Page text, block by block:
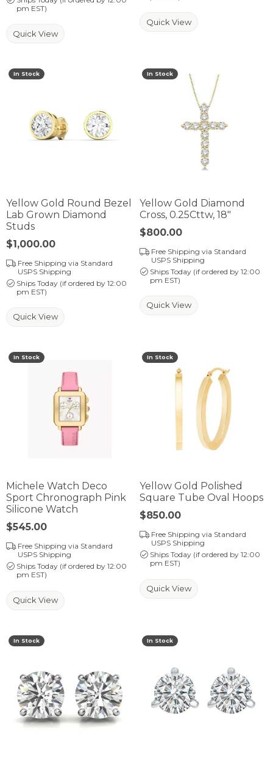
pm EST)
Quick View
Quick View
In Stock
Yellow Gold Round Bezel
Lab Grown Diamond
Studs
Price:
$1,000.00
Free Shipping via Standard
USPS Shipping
Ships Today (if ordered by 12:00
pm EST)
Quick View
In Stock
Yellow Gold Diamond
Cross, 0.25Cttw, 18"
Price:
$800.00
Free Shipping via Standard
USPS Shipping
Ships Today (if ordered by 12:00
pm EST)
Quick View
In Stock
Michele Watch Deco
Sport Chronograph Pink
Silicone Watch
Price:
$545.00
Free Shipping via Standard
USPS Shipping
Ships Today (if ordered by 12:00
pm EST)
Quick View
In Stock
Yellow Gold Polished
Square Tube Oval Hoops
Price:
$850.00
Free Shipping via Standard
USPS Shipping
Ships Today (if ordered by 12:00
pm EST)
Quick View
In Stock In Stock